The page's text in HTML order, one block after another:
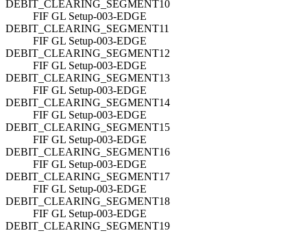
DEBIT_CLEARING_SEGMENT10
FIF GL Setup-003-EDGE
DEBIT_CLEARING_SEGMENT11
FIF GL Setup-003-EDGE
DEBIT_CLEARING_SEGMENT12
FIF GL Setup-003-EDGE
DEBIT_CLEARING_SEGMENT13
FIF GL Setup-003-EDGE
DEBIT_CLEARING_SEGMENT14
FIF GL Setup-003-EDGE
DEBIT_CLEARING_SEGMENT15
FIF GL Setup-003-EDGE
DEBIT_CLEARING_SEGMENT16
FIF GL Setup-003-EDGE
DEBIT_CLEARING_SEGMENT17
FIF GL Setup-003-EDGE
DEBIT_CLEARING_SEGMENT18
FIF GL Setup-003-EDGE
DEBIT_CLEARING_SEGMENT19